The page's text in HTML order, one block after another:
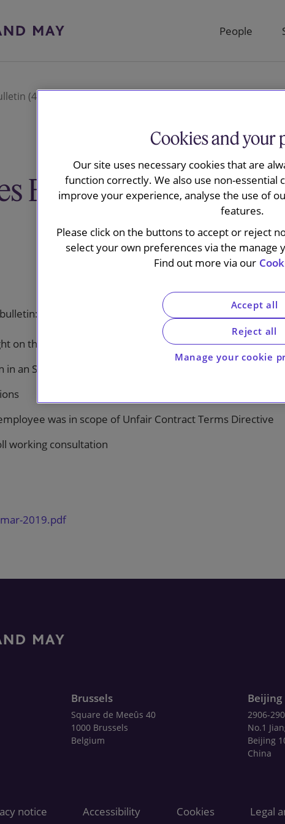
People
(4)
Bulletin
on the 2019 disguised remuneration loan charge
an SPA was not unconscionable
was in scope of Unfair Contract Terms Directive
working consultation
2019.pdf
Brussels
Square de Meeûs 40
1000 Brussels
Belgium
Beijing
2906-
No.1
Beijing
China
notice Accessibility Cookies Legal
Cookies and your
Our site uses necessary cookies that are
function correctly. We also use non-essential
improve your experience, analyse the use of
features.
Please click on the buttons to accept or reject
select your own preferences via the manage
Find out more via our
Manage your cookie
Reject all
Accept all